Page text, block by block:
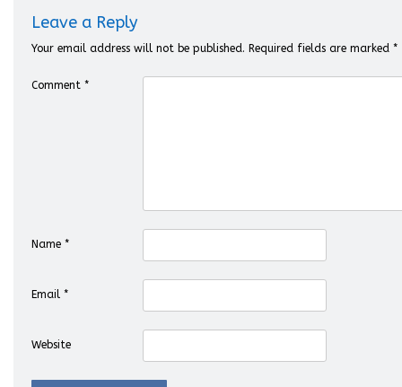
Leave a Reply
Your email address will not be published. Required fields are marked *
Comment *
Name *
Email *
Website